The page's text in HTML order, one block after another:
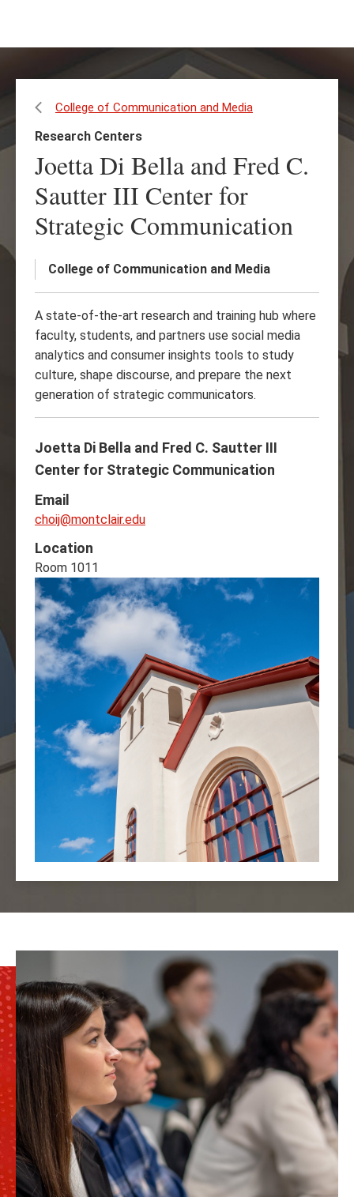
College of Communication and Media
Research Centers
Joetta Di Bella and Fred C.
Sautter III Center for
Strategic Communication
College of Communication and Media
A state-of-the-art research and training hub where
faculty, students, and partners use social media
analytics and consumer insights tools to study
culture, shape discourse, and prepare the next
generation of strategic communicators.
Joetta Di Bella and Fred C. Sautter III
Center for Strategic Communication
Email
choij@montclair.edu
Location
Room 1011